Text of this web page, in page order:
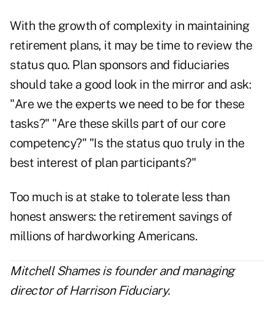
With the growth of complexity in maintaining
retirement plans, it may be time to review the
status quo. Plan sponsors and fiduciaries
should take a good look in the mirror and ask:
"Are we the experts we need to be for these
tasks?" "Are these skills part of our core
competency?" "Is the status quo truly in the
best interest of plan participants?"
Too much is at stake to tolerate less than
honest answers: the retirement savings of
millions of hardworking Americans.
Mitchell Shames is founder and managing
director ofHarrison Fiduciary.